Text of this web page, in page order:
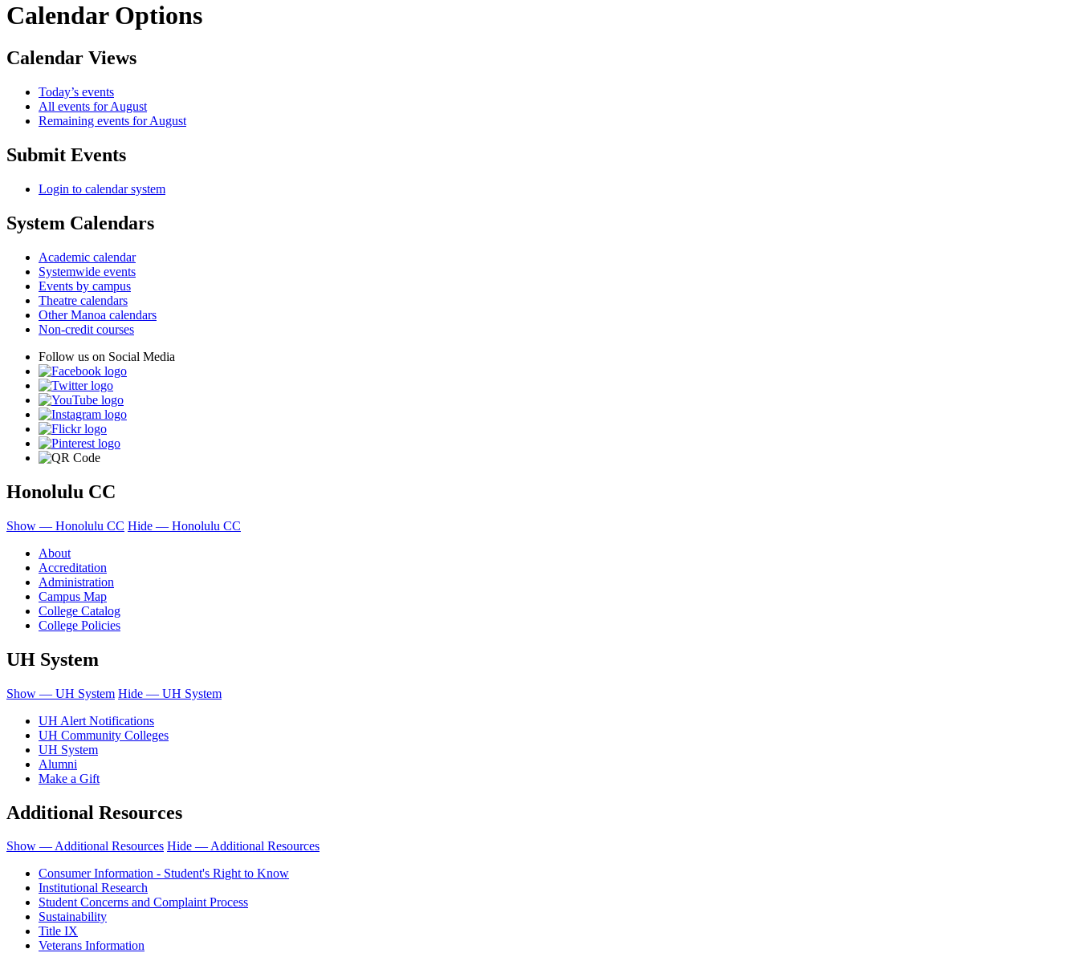
Calendar Options
Calendar Views
Today’s events
All events for August
Remaining events for August
Submit Events
Login to calendar system
System Calendars
Academic calendar
Systemwide events
Events by campus
Theatre calendars
Other Manoa calendars
Non-credit courses
Follow us on Social Media
Honolulu CC
Show — Honolulu CC Hide — Honolulu CC
About
Accreditation
Administration
Campus Map
College Catalog
College Policies
UH System
Show — UH System Hide — UH System
UH Alert Notifications
UH Community Colleges
UH System
Alumni
Make a Gift
Additional Resources
Show — Additional Resources Hide — Additional Resources
Consumer Information - Student's Right to Know
Institutional Research
Student Concerns and Complaint Process
Sustainability
Title IX
Veterans Information